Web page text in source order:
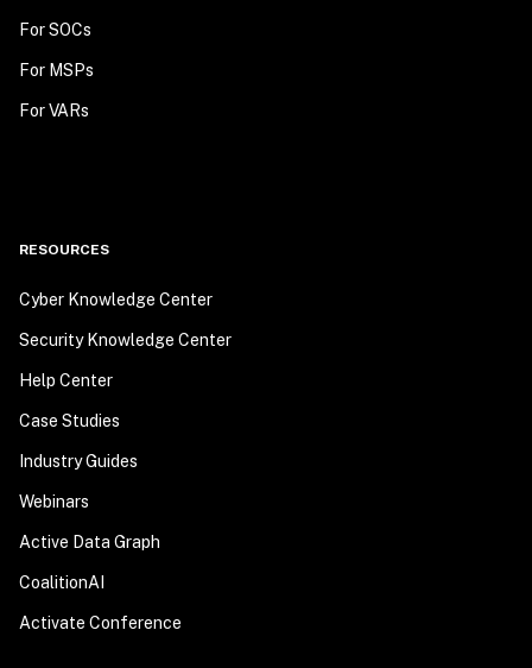
For SOCs
For MSPs
For VARs
RESOURCES
Cyber Knowledge Center
Security Knowledge Center
Help Center
Case Studies
Industry Guides
Webinars
Active Data Graph
CoalitionAI
Activate Conference